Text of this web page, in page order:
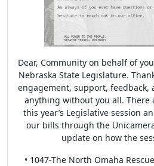
Dear, Community on behalf of
Nebraska State Legislature.
engagement, support, feedback,
anything without you all. There
this year’s Legislative session
our bills through the
update on how the
• 1047-The North Omaha